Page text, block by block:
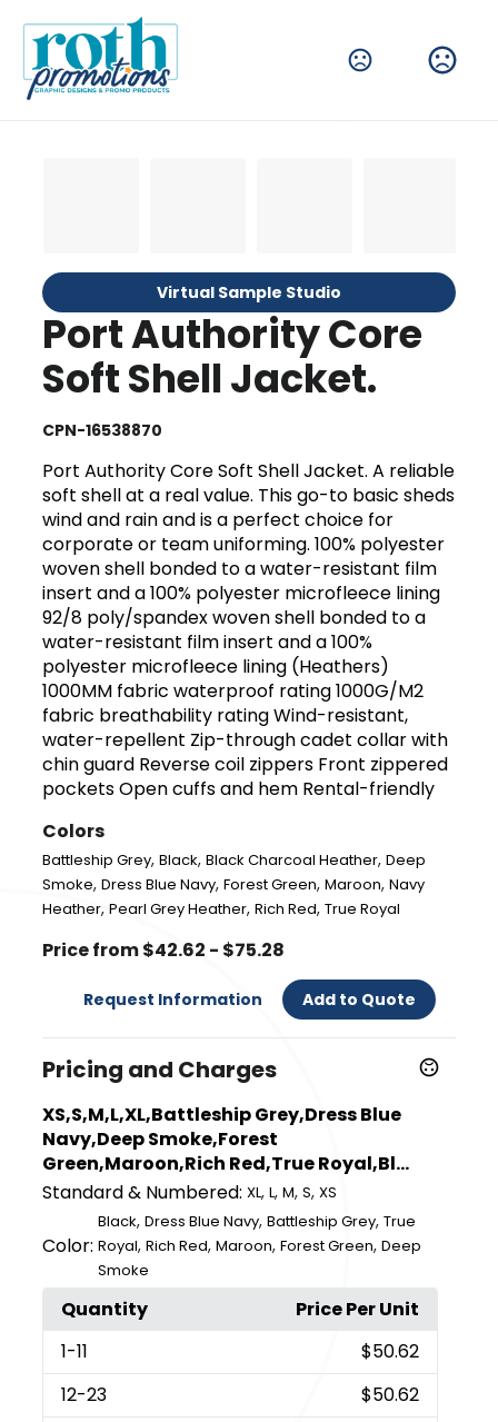
Virtual Sample Studio
Port Authority Core
Soft Shell Jacket.
CPN-16538870
Port Authority Core Soft Shell Jacket. A reliable
soft shell at a real value. This go-to basic sheds
wind and rain and is a perfect choice for
corporate or team uniforming. 100% polyester
woven shell bonded to a water-resistant film
insert and a 100% polyester microfleece lining
92/8 poly/spandex woven shell bonded to a
water-resistant film insert and a 100%
polyester microfleece lining (Heathers)
1000MM fabric waterproof rating 1000G/M2
fabric breathability rating Wind-resistant,
water-repellent Zip-through cadet collar with
chin guard Reverse coil zippers Front zippered
pockets Open cuffs and hem Rental-friendly
Colors
Battleship Grey,Black,Black Charcoal Heather,Deep
Smoke,Dress Blue Navy,Forest Green,Maroon,Navy
Heather,Pearl Grey Heather,Rich Red,True Royal
Price from $42.62 - $75.28
Request Information Add to Quote
Pricing and Charges
XS,S,M,L,XL,Battleship Grey,Dress Blue
Navy,Deep Smoke,Forest
Green,Maroon,Rich Red,True Royal,Bl...
Standard & Numbered: XL,L,M,S,XS
Color:
Black,Dress Blue Navy,Battleship Grey,True
Royal,Rich Red,Maroon,Forest Green,Deep
Smoke
Quantity
Price Per Unit
1-11
$50.62
12-23
$50.62